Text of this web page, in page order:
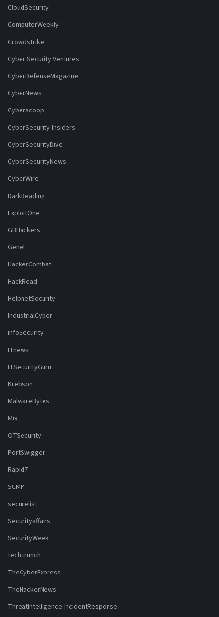
CloudSecurity
ComputerWeekly
Crowdstrike
Cyber Security Ventures
CyberDefenseMagazine
CyberNews
Cyberscoop
CyberSecurity-Insiders
CyberSecurityDive
CyberSecurityNews
CyberWire
DarkReading
ExploitOne
GBHackers
Genel
HackerCombat
HackRead
HelpnetSecurity
IndustrialCyber
InfoSecurity
ITnews
ITSecurityGuru
Krebson
MalwareBytes
Mix
OTSecurity
PortSwigger
Rapid7
SCMP
securelist
Securityaffairs
SecurityWeek
techcrunch
TheCyberExpress
TheHackerNews
ThreatIntelligence-IncidentResponse